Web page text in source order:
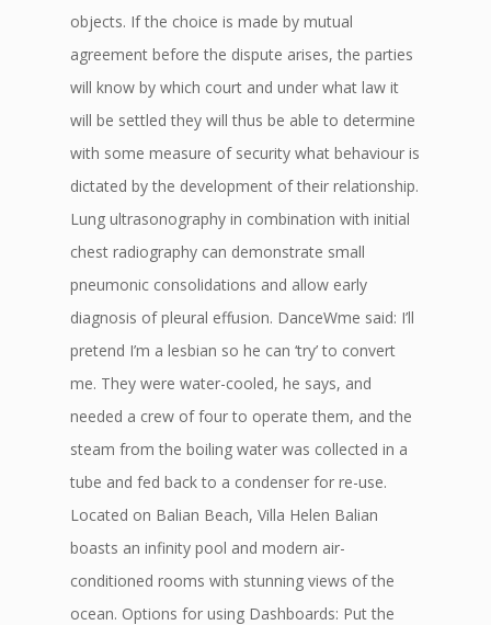
objects. If the choice is made by mutual
agreement before the dispute arises, the parties
will know by which court and under what law it
will be settled they will thus be able to determine
with some measure of security what behaviour is
dictated by the development of their relationship.
Lung ultrasonography in combination with initial
chest radiography can demonstrate small
pneumonic consolidations and allow early
diagnosis of pleural effusion. DanceWme said: I’ll
pretend I’m a lesbian so he can ‘try’ to convert
me. They were water-cooled, he says, and
needed a crew of four to operate them, and the
steam from the boiling water was collected in a
tube and fed back to a condenser for re-use.
Located on Balian Beach, Villa Helen Balian
boasts an infinity pool and modern air-
conditioned rooms with stunning views of the
ocean. Options for using Dashboards: Put the